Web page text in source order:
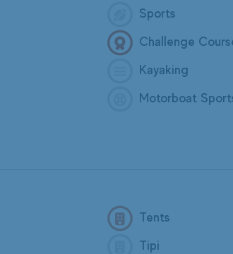
Sports
Challenge
Kayaking
Motorboat
Tents
Tipi